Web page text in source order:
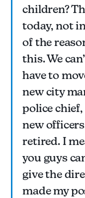
children?
today, not
of the
this. We
have to
new city
police
new
retired. I
you guys
give the
made my